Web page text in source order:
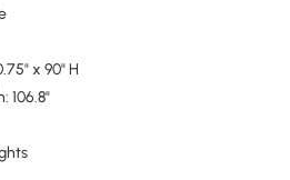
x 90" H
106.8"